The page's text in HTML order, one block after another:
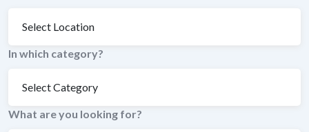
In which category?
What are you looking for?